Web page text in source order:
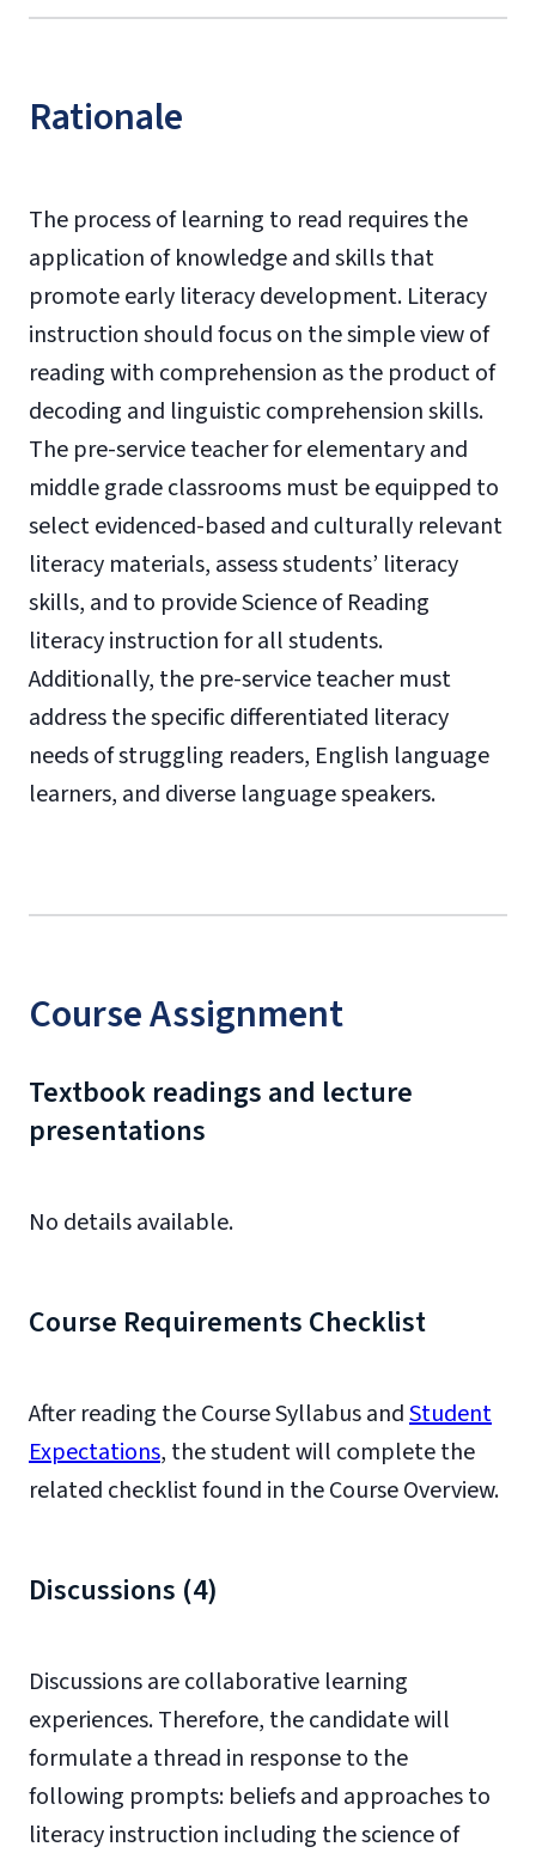
Rationale
The process of learning to read requires the
application of knowledge and skills that
promote early literacy development. Literacy
instruction should focus on the simple view of
reading with comprehension as the product of
decoding and linguistic comprehension skills.
The pre-service teacher for elementary and
middle grade classrooms must be equipped to
select evidenced-based and culturally relevant
literacy materials, assess students’ literacy
skills, and to provide Science of Reading
literacy instruction for all students.
Additionally, the pre-service teacher must
address the specific differentiated literacy
needs of struggling readers, English language
learners, and diverse language speakers.
Course Assignment
Textbook readings and lecture
presentations
No details available.
Course Requirements Checklist
After reading the Course Syllabus andStudent
Expectations, the student will complete the
related checklist found in the Course Overview.
Discussions (4)
Discussions are collaborative learning
experiences. Therefore, the candidate will
formulate a thread in response to the
following prompts: beliefs and approaches to
literacy instruction including the science of